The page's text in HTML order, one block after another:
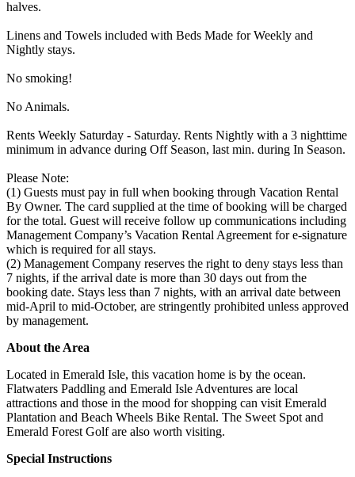
halves.
Linens and Towels included with Beds Made for Weekly and
Nightly stays.
No smoking!
No Animals.
Rents Weekly Saturday - Saturday. Rents Nightly with a 3 nighttime
minimum in advance during Off Season, last min. during In Season.
Please Note:
(1) Guests must pay in full when booking through Vacation Rental
By Owner. The card supplied at the time of booking will be charged
for the total. Guest will receive follow up communications including
Management Company’s Vacation Rental Agreement for e-signature
which is required for all stays.
(2) Management Company reserves the right to deny stays less than
7 nights, if the arrival date is more than 30 days out from the
booking date. Stays less than 7 nights, with an arrival date between
mid-April to mid-October, are stringently prohibited unless approved
by management.
About the Area
Located in Emerald Isle, this vacation home is by the ocean.
Flatwaters Paddling and Emerald Isle Adventures are local
attractions and those in the mood for shopping can visit Emerald
Plantation and Beach Wheels Bike Rental. The Sweet Spot and
Emerald Forest Golf are also worth visiting.
Special Instructions